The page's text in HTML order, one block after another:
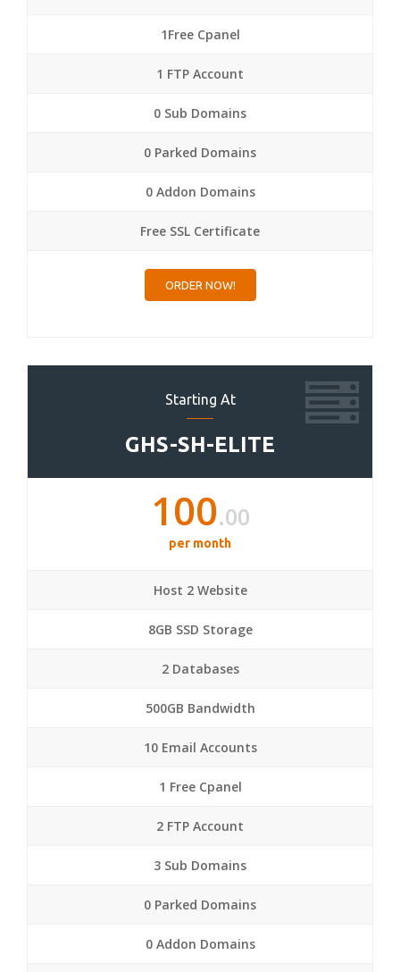
1Free Cpanel
1 FTP Account
0 Sub Domains
0 Parked Domains
0 Addon Domains
Free SSL Certificate
ORDER NOW!
Starting At
GHS-SH-ELITE
100.00
per month
Host 2 Website
8GB SSD Storage
2 Databases
500GB Bandwidth
10 Email Accounts
1 Free Cpanel
2 FTP Account
3 Sub Domains
0 Parked Domains
0 Addon Domains